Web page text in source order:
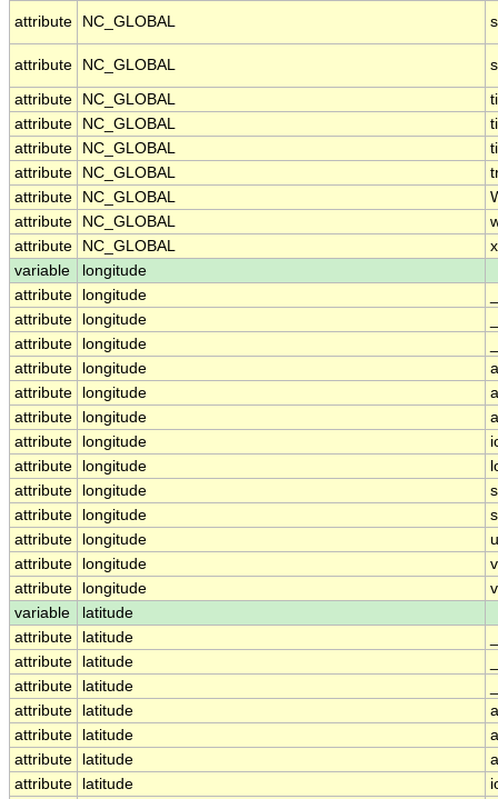
attribute NC_GLOBAL
attribute NC_GLOBAL
attribute NC_GLOBAL
attribute
NC_GLOBAL
attribute
NC_GLOBAL
attribute
NC_GLOBAL
attribute
NC_GLOBAL
attribute
NC_GLOBAL
attribute
NC_GLOBAL
variable
longitude
attribute
longitude
attribute
longitude
attribute
longitude
attribute
longitude
attribute
longitude
attribute
longitude
attribute
longitude
attribute
longitude
attribute
longitude
attribute
longitude
attribute
longitude
attribute
longitude
attribute
longitude
variable
latitude
attribute
latitude
attribute
latitude
attribute
latitude
attribute
latitude
attribute
latitude
attribute
latitude
attribute
latitude